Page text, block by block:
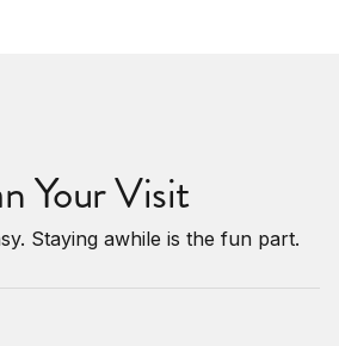
Your Visit
Staying awhile is the fun part.